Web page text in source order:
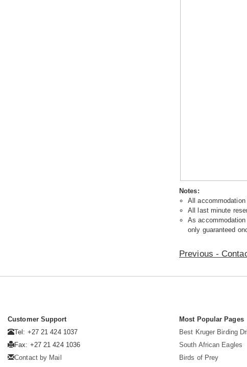
Notes:
All
All last minute
As
only guaranteed
Previous -
Customer Support
Tel: +27 21 424 1037
Fax: +27 21 424 1036
Contact by Mail
Most Popular Pages
Best Kruger Birding
South African Eagles
Birds of Prey